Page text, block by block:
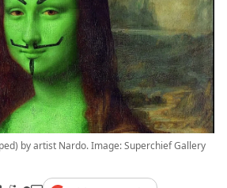
by artist Nardo. Image: Superchief Gallery